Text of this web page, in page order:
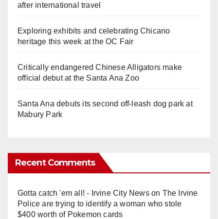
after international travel
Exploring exhibits and celebrating Chicano
heritage this week at the OC Fair
Critically endangered Chinese Alligators make
official debut at the Santa Ana Zoo
Santa Ana debuts its second off-leash dog park at
Mabury Park
Recent Comments
Gotta catch 'em all! - Irvine City Newson The Irvine
Police are trying to identify a woman who stole
$400 worth of Pokemon cards